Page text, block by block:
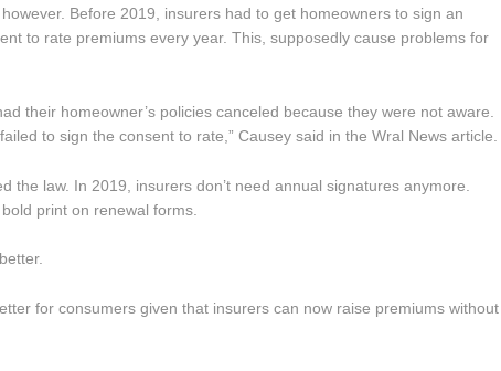
Before 2019, insurers had to get homeowners to sign an
to rate premiums every year. This, supposedly cause problems for
their homeowner’s policies canceled because they were not aware.
to sign the consent to rate,” Causey said in the Wral News article.
the law. In 2019, insurers don’t need annual signatures anymore.
print on renewal forms.
for consumers given that insurers can now raise premiums without